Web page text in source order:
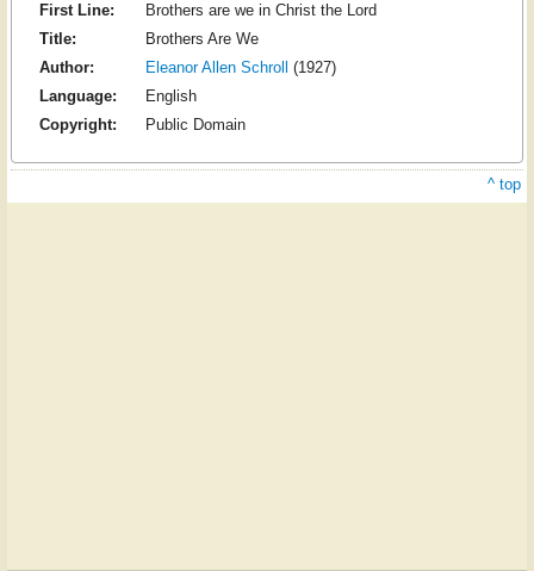
First Line:
Brothers are we in Christ the Lord
Title:
Brothers Are We
Author:
Eleanor Allen Schroll
(1927)
Language:
English
Copyright:
Public Domain
^ top